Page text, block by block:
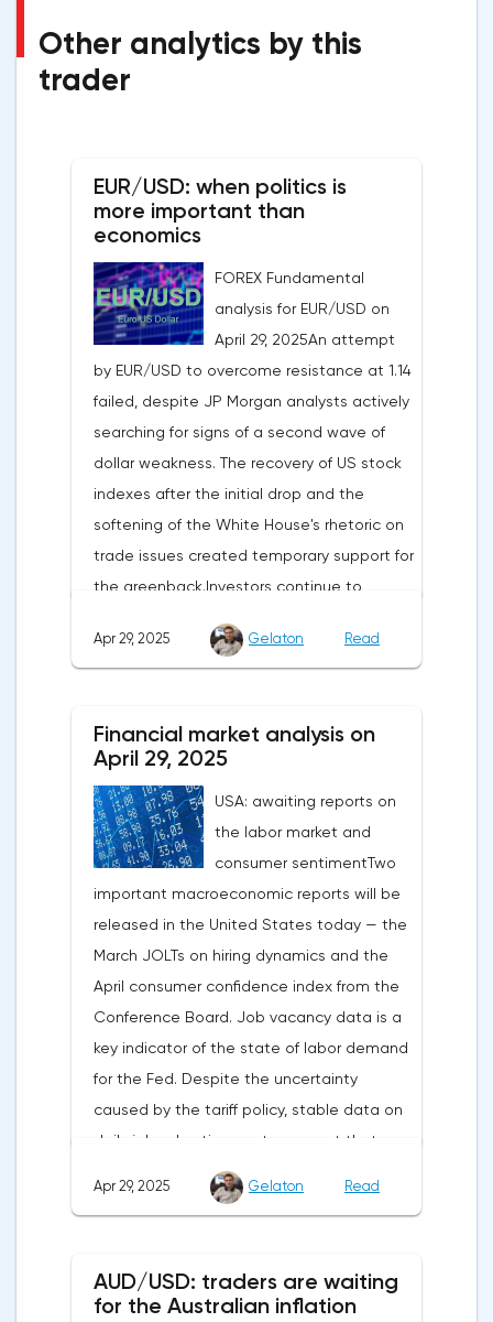
Other analytics by this
trader
EUR/USD: when politics is
more important than
economics
FOREX Fundamental
analysis for EUR/USD on
April 29, 2025An attempt
by EUR/USD to overcome resistance at 1.14
failed, despite JP Morgan analysts actively
searching for signs of a second wave of
dollar weakness. The recovery of US stock
indexes after the initial drop and the
softening of the White House's rhetoric on
trade issues created temporary support for
the greenback.Investors continue to
be it the Fed or the Trump administration.
long-term benefits and the introduction of
record tariffs, the S&P 500 really came
under pressure, which initially caused
capital outflows to Europe and a
weakening dollar. However, subsequent
signals about a possible easing of car
duties and the prospects for extending tax
benefits changed the mood.Major financial
institutions remain confident in the euro's
growth potential. JP Morgan, BNP Paribas
and Danske Bank forecast the exchange
rate at 1.20 by 2025, noting the exhaustion
of the dollar's traditional drivers -
immigration growth and fiscal incentives. At
the same time, the real yield on treasury
bonds is declining against the background
expects the new trade barriers to add 0.7
Apr 29, 2025 Gelaton Read
Financial market analysis on
April 29, 2025
USA: awaiting reports on
the labor market and
consumer sentimentTwo
important macroeconomic reports will be
released in the United States today — the
March JOLTs on hiring dynamics and the
April consumer confidence index from the
Conference Board. Job vacancy data is a
key indicator of the state of labor demand
for the Fed. Despite the uncertainty
caused by the tariff policy, stable data on
daily job advertisements suggest that
demand remains at an acceptable
level.The Eurozone: Spanish inflation and
publication of inflation data in Spain for
Apr 29, 2025 Gelaton Read
AUD/USD: traders are waiting
for the Australian inflation